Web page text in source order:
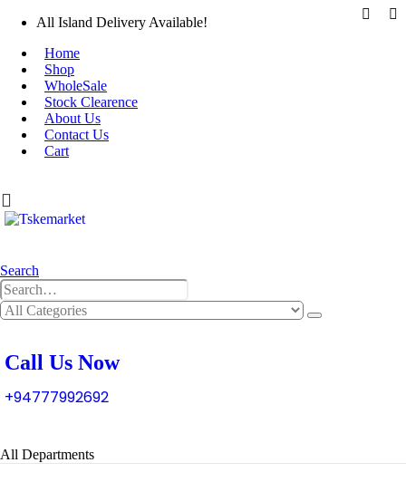
All Island Delivery Available!
Home
Shop
WholeSale
Stock Clearence
About Us
Contact Us
Cart
Search
Call Us Now
+94777992692
All Departments